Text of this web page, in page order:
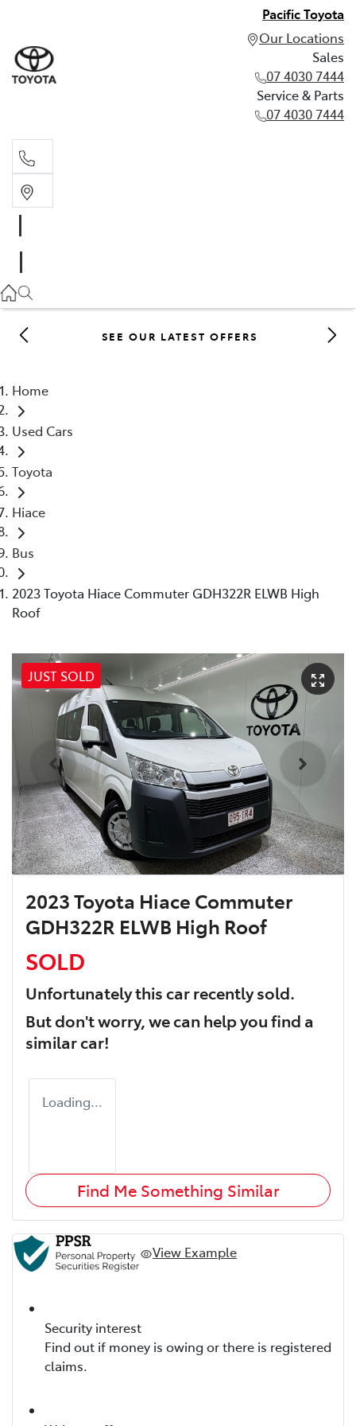
Pacific Toyota
Our Locations
Sales
07 4030 7444
Service & Parts
07 4030 7444
07 4030 7444
SEE OUR LATEST OFFERS
Home
Used Cars
Toyota
Hiace
Bus
2023 Toyota Hiace Commuter GDH322R ELWB High
Roof
JUST SOLD
2023 Toyota Hiace Commuter
GDH322R ELWB High Roof
SOLD
Unfortunately thiscarrecently sold.
But don't worry, we can help you find a
similarcar!
Loading...
Find Me Something Similar
View Example
Security interest
Find out if money is owing or there is registered
claims.